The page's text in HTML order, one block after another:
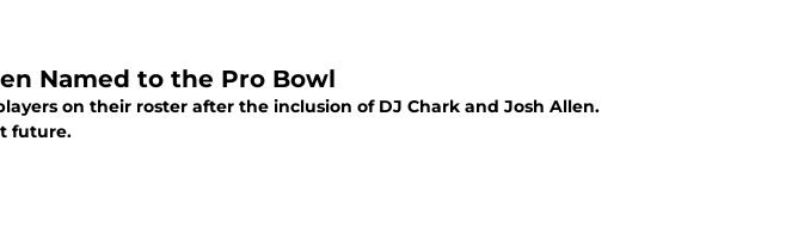
Named to the Pro Bowl
on their roster after the inclusion of DJ Chark and Josh Allen.
future.